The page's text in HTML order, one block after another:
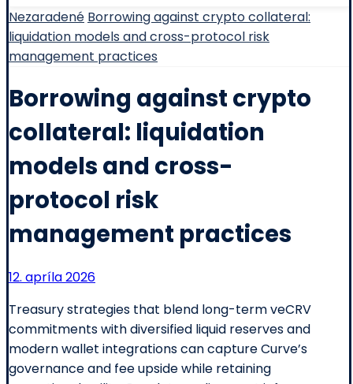
Nezaradené Borrowing against crypto collateral:
liquidation models and cross-protocol risk
management practices
Borrowing against crypto
collateral: liquidation
models and cross-
protocol risk
management practices
12. apríla 2026
Treasury strategies that blend long-term veCRV
commitments with diversified liquid reserves and
modern wallet integrations can capture Curve’s
governance and fee upside while retaining